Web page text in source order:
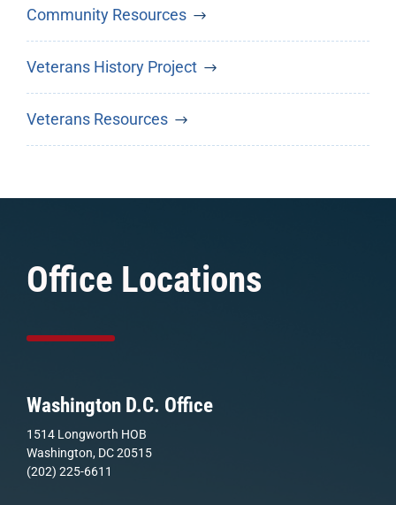
Community Resources
Veterans History Project
Veterans Resources
Office Locations
Washington D.C. Office
1514 Longworth HOB
Washington, DC 20515
(202) 225-6611